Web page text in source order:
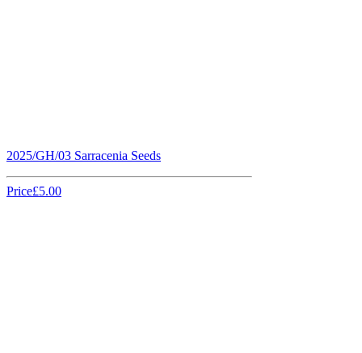
2025/GH/03 Sarracenia Seeds
Price£5.00